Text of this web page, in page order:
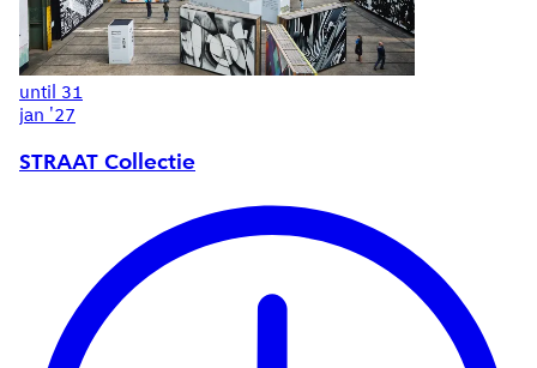
until
31
jan '27
STRAAT Collectie